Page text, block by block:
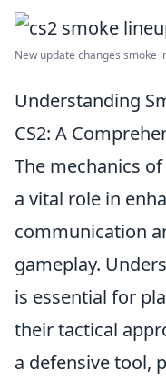
New update changes smoke
Understanding
CS2: A
The mechanics
a vital role in
communication
gameplay.
is essential for
their tactical
a defensive tool,